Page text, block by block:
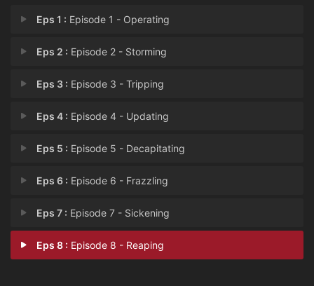
Eps 1 : Episode 1 - Operating
Eps 2 : Episode 2 - Storming
Eps 3 : Episode 3 - Tripping
Eps 4 : Episode 4 - Updating
Eps 5 : Episode 5 - Decapitating
Eps 6 : Episode 6 - Frazzling
Eps 7 : Episode 7 - Sickening
Eps 8 : Episode 8 - Reaping